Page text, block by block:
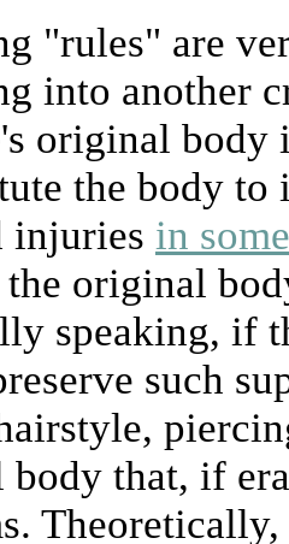
"rules" are
into another
original body
the body
injuries in
the original
speaking, if
such
body that, if